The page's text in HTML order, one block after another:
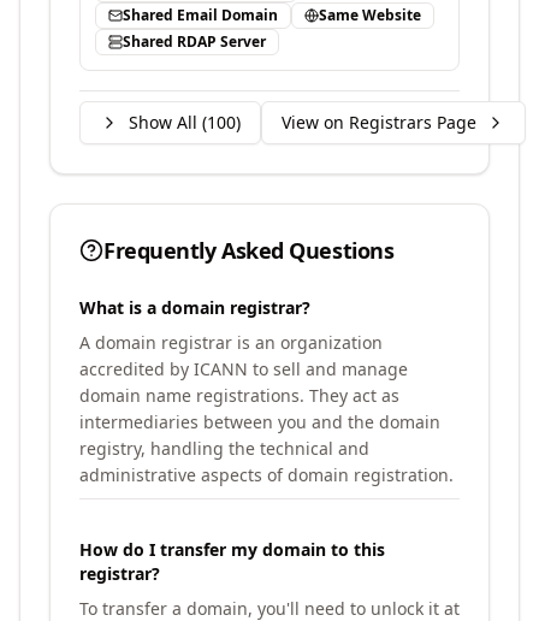
Shared Email Domain
Same Website
Shared RDAP Server
Show All (100) View on Registrars Page
Frequently Asked Questions
What is a domain registrar?
A domain registrar is an organization
accredited by ICANN to sell and manage
domain name registrations. They act as
intermediaries between you and the domain
registry, handling the technical and
administrative aspects of domain registration.
How do I transfer my domain to this
registrar?
To transfer a domain, you'll need to unlock it at